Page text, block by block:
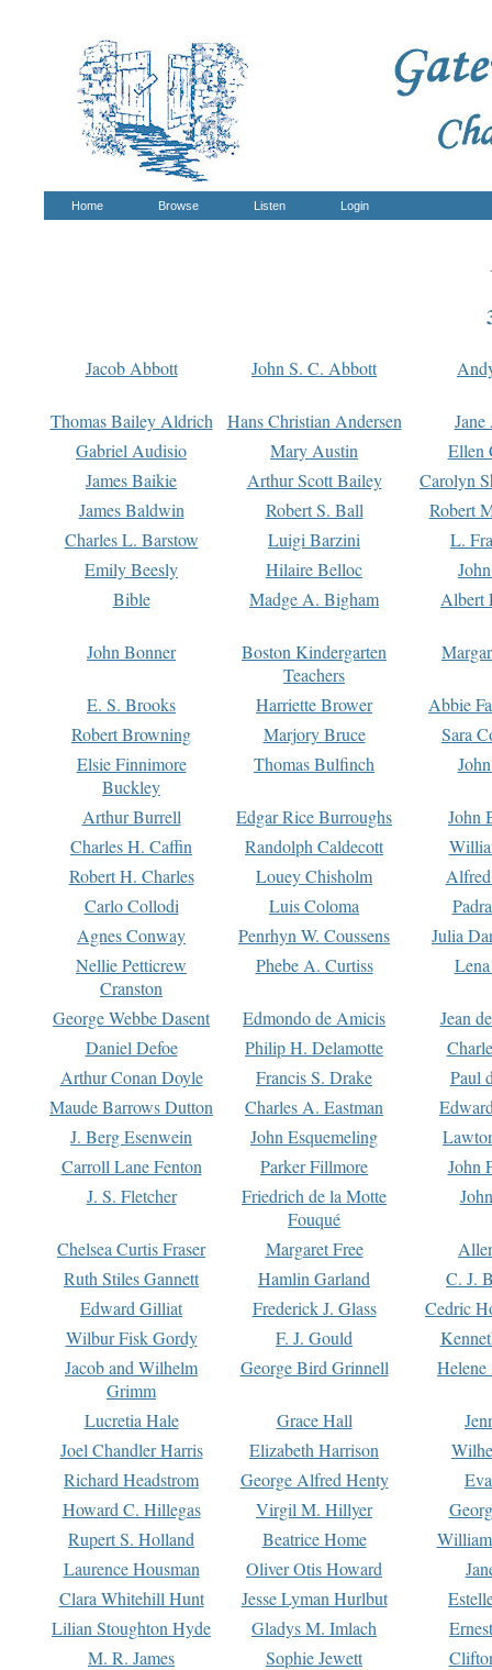
Home Browse Listen Login
Jacob Abbott John S. C. Abbott
Thomas Bailey Aldrich Hans Christian Andersen
Gabriel Audisio
Mary Austin
Ellen
James Baikie
Arthur Scott Bailey
Carolyn
James Baldwin
Robert S. Ball
Robert
Charles L. Barstow
Luigi Barzini
L.
Emily Beesly
Hilaire Belloc
Bible
Madge A. Bigham Albert
John Bonner
Boston Kindergarten
Teachers
E. S. Brooks Harriette Brower
Abbie
Robert Browning
Marjory Bruce
Sara
Elsie Finnimore
Buckley
Thomas Bulfinch
Arthur Burrell Edgar Rice Burroughs
John
Charles H. Caffin
Randolph Caldecott
Robert H. Charles
Louey Chisholm
Carlo Collodi
Luis Coloma
Agnes Conway
Penrhyn W. Coussens
Julia
Nellie Petticrew
Cranston
Phebe A. Curtiss
George Webbe Dasent Edmondo de Amicis
Jean
Daniel Defoe
Philip H. Delamotte
Arthur Conan Doyle
Francis S. Drake
Paul
Maude Barrows Dutton
Charles A. Eastman
J. Berg Esenwein
John Esquemeling
Carroll Lane Fenton
Parker Fillmore
John
J. S. Fletcher
Friedrich de la Motte
Fouqué
Chelsea Curtis Fraser Margaret Free
Ruth Stiles Gannett
Hamlin Garland
C. J.
Edward Gilliat
Frederick J. Glass
Cedric
Wilbur Fisk Gordy
F. J. Gould
Jacob and Wilhelm
Grimm
George Bird Grinnell
Lucretia Hale Grace Hall
Joel Chandler Harris
Elizabeth Harrison
Richard Headstrom
George Alfred Henty
Howard C. Hillegas
Virgil M. Hillyer
Rupert S. Holland
Beatrice Home
Laurence Housman
Oliver Otis Howard
Clara Whitehill Hunt
Jesse Lyman Hurlbut
Lilian Stoughton Hyde
Gladys M. Imlach
M. R. James
Sophie Jewett